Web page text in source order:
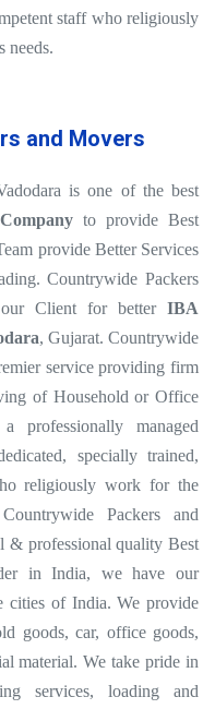
staff who religiously
needs.
and Movers
is one of the best
to provide Best
provide Better Services
Countrywide Packers
Client for better IBA
, Gujarat. Countrywide
service providing firm
of Household or Office
professionally managed
specially trained,
religiously work for the
Packers and
& professional quality Best
in India, we have our
cities of India. We provide
goods, car, office goods,
material. We take pride in
services, loading and